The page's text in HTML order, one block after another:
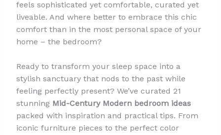
feels sophisticated yet comfortable, curated yet
liveable. And where better to embrace this chic
comfort than in the most personal space of your
home – the bedroom?
Ready to transform your sleep space into a
stylish sanctuary that nods to the past while
feeling perfectly present? We’ve curated 21
stunning Mid-Century Modern bedroom ideas
packed with inspiration and practical tips. From
iconic furniture pieces to the perfect color